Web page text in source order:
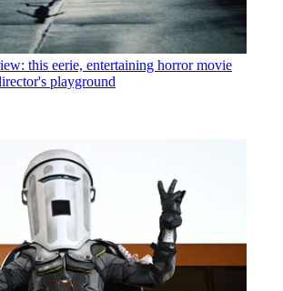
this eerie, entertaining horror movie
playground